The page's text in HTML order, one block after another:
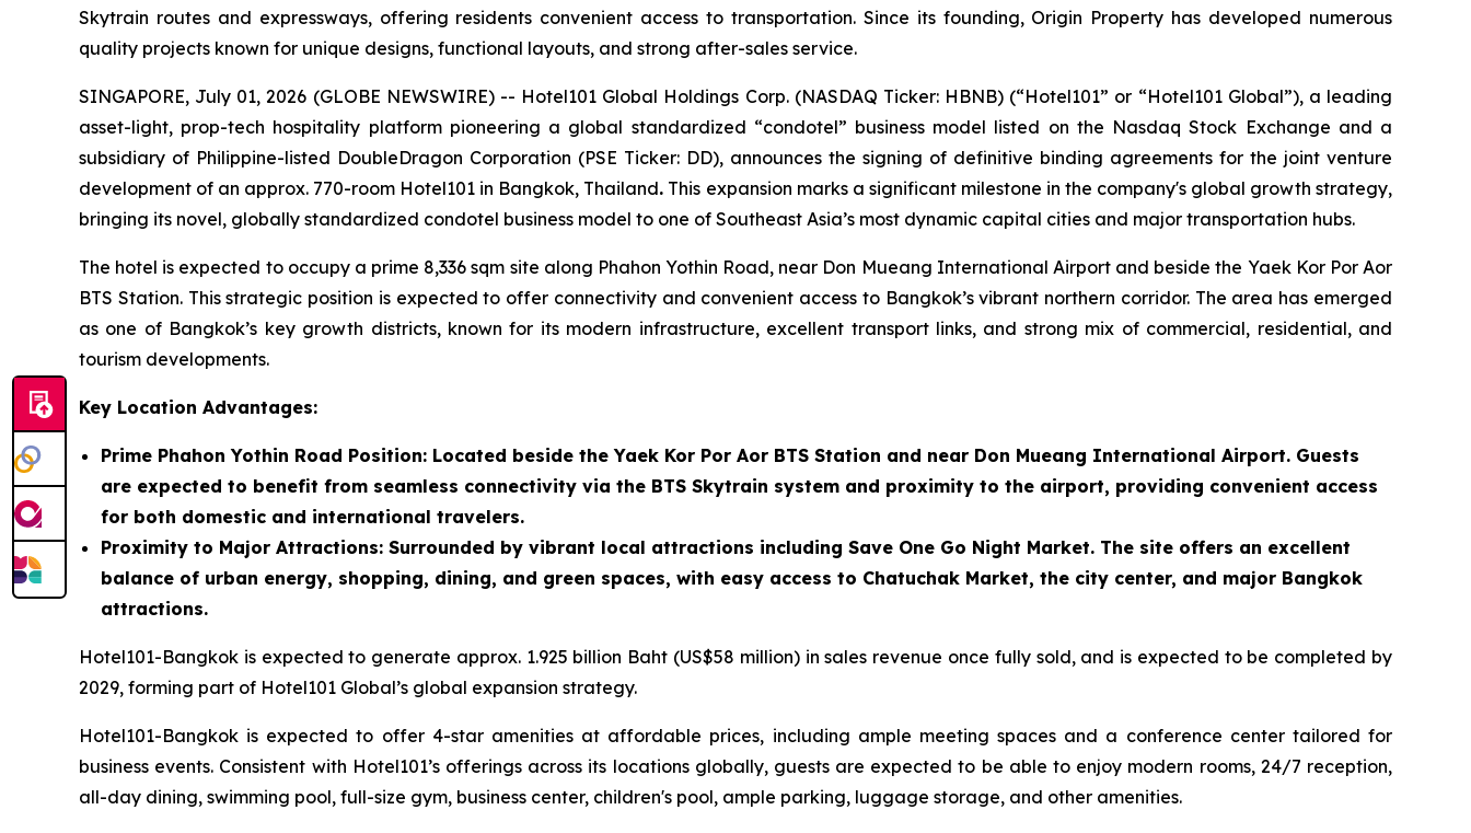
Skytrain routes and expressways, offering residents convenient access to transportation. Since its founding, Origin Property has developed numerous
quality projects known for unique designs, functional layouts, and strong after-sales service.
SINGAPORE, July 01, 2026 (GLOBE NEWSWIRE) -- Hotel101 Global Holdings Corp. (NASDAQ Ticker: HBNB) (“Hotel101” or “Hotel101 Global”), a leading
asset-light, prop-tech hospitality platform pioneering a global standardized “condotel” business model listed on the Nasdaq Stock Exchange and a
subsidiary of Philippine-listed DoubleDragon Corporation (PSE Ticker: DD), announces the signing of definitive binding agreements for the joint venture
development of an approx. 770-room Hotel101 in Bangkok, Thailand. This expansion marks a significant milestone in the company's global growth strategy,
bringing its novel, globally standardized condotel business model to one of Southeast Asia’s most dynamic capital cities and major transportation hubs.
The hotel is expected to occupy a prime 8,336 sqm site along Phahon Yothin Road, near Don Mueang International Airport and beside the Yaek Kor Por Aor
BTS Station. This strategic position is expected to offer connectivity and convenient access to Bangkok’s vibrant northern corridor. The area has emerged
as one of Bangkok’s key growth districts, known for its modern infrastructure, excellent transport links, and strong mix of commercial, residential, and
tourism developments.
Key Location Advantages:
Prime Phahon Yothin Road Position: Located beside the Yaek Kor Por Aor BTS Station and near Don Mueang International Airport. Guests
are expected to benefit from seamless connectivity via the BTS Skytrain system and proximity to the airport, providing convenient access
for both domestic and international travelers.
Proximity to Major Attractions: Surrounded by vibrant local attractions including Save One Go Night Market. The site offers an excellent
balance of urban energy, shopping, dining, and green spaces, with easy access to Chatuchak Market, the city center, and major Bangkok
attractions.
Hotel101-Bangkok is expected to generate approx. 1.925 billion Baht (US$58 million) in sales revenue once fully sold, and is expected to be completed by
2029, forming part of Hotel101 Global’s global expansion strategy.
Hotel101-Bangkok is expected to offer 4-star amenities at affordable prices, including ample meeting spaces and a conference center tailored for
business events. Consistent with Hotel101’s offerings across its locations globally, guests are expected to be able to enjoy modern rooms, 24/7 reception,
all-day dining, swimming pool, full-size gym, business center, children's pool, ample parking, luggage storage, and other amenities.